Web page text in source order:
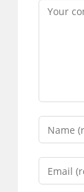
Comment
Enter
your
name
Enter
your